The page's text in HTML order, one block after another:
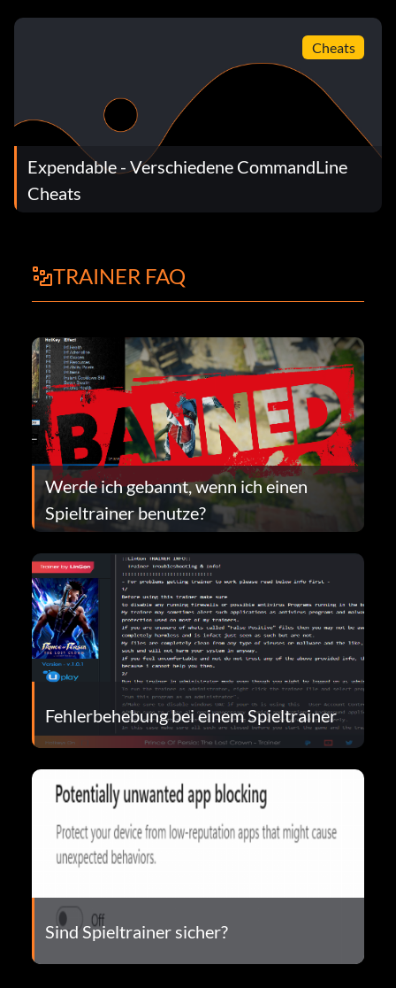
Cheats
Expendable - Verschiedene CommandLine
Cheats
TRAINER FAQ
Werde ich gebannt, wenn ich einen
Spieltrainer benutze?
Fehlerbehebung bei einem Spieltrainer
Sind Spieltrainer sicher?